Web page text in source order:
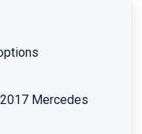
Mercedes